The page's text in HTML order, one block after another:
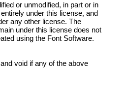
or unmodified, in part or in
under this license, and
any other license. The
under this license does not
using the Font Software.
void if any of the above